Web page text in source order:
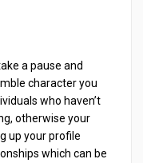
a pause and
character you
who haven’t
otherwise your
up your profile
which can be